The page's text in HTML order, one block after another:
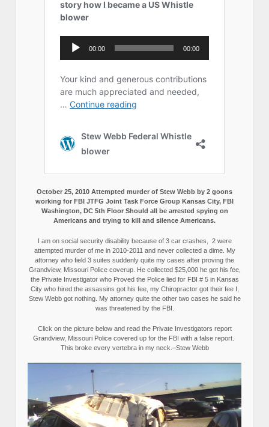
October 25, 2010 Attempted murder of Stew Webb by 2 goons
working for FBI JTFG Joint Task Force Group Kansas City, FBI
Washington, DC 5th Floor Should all be arrested spying on
Americans and trying to kill and silence Americans.
I am on social security disability because of 3 car crashes, 2 were
attempted murder of me in 2010-2011 and never collected a dime. My
attorney who field 3 suites suddenly quite my cases after proving the
Grandview, Missouri Police coverup. He collected $25,000 he got his fee,
the Private Investigator who Proved the Police lied for FBI # 5 in Kansas
City who hired the assassins got his fee, my Chiropractor got their fee I,
Stew Webb got nothing. My attorney quite the other two cases he said he
was threatened by the FBI.
Click on the picture below and read the Private Investigators report
Grandview, Missouri Police covered up for the FBI with a false report.
This broke every vertebra in my neck.–Stew Webb